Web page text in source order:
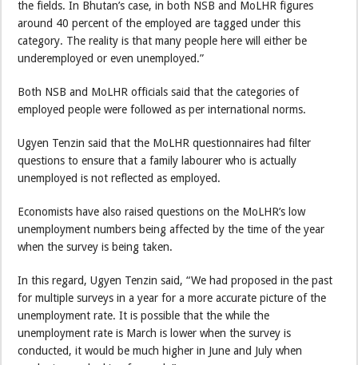
the fields. In Bhutan’s case, in both NSB and MoLHR figures
around 40 percent of the employed are tagged under this
category. The reality is that many people here will either be
underemployed or even unemployed.”
Both NSB and MoLHR officials said that the categories of
employed people were followed as per international norms.
Ugyen Tenzin said that the MoLHR questionnaires had filter
questions to ensure that a family labourer who is actually
unemployed is not reflected as employed.
Economists have also raised questions on the MoLHR’s low
unemployment numbers being affected by the time of the year
when the survey is being taken.
In this regard, Ugyen Tenzin said, “We had proposed in the past
for multiple surveys in a year for a more accurate picture of the
unemployment rate. It is possible that the while the
unemployment rate is March is lower when the survey is
conducted, it would be much higher in June and July when